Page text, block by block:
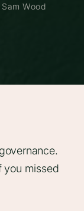
Wood
you missed